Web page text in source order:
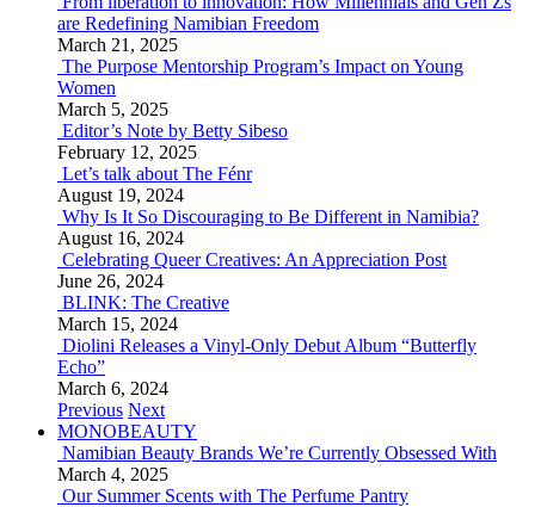
are Redefining Namibian Freedom
March 21, 2025
The Purpose Mentorship Program’s Impact on Young
Women
March 5, 2025
Editor’s Note by Betty Sibeso
February 12, 2025
Let’s talk about The Fénr
August 19, 2024
Why Is It So Discouraging to Be Different in Namibia?
August 16, 2024
Celebrating Queer Creatives: An Appreciation Post
June 26, 2024
BLINK: The Creative
March 15, 2024
Diolini Releases a Vinyl-Only Debut Album “Butterfly
Echo”
March 6, 2024
Previous Next
MONOBEAUTY
Namibian Beauty Brands We’re Currently Obsessed With
March 4, 2025
Our Summer Scents with The Perfume Pantry